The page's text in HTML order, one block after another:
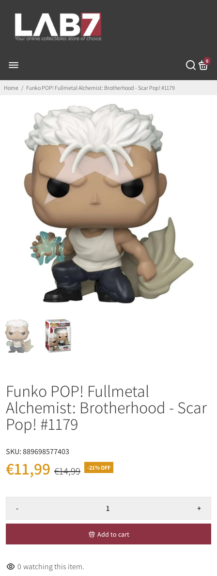
0
Home / Funko POP! Fullmetal Alchemist: Brotherhood - Scar Pop! #1179
Funko POP! Fullmetal
Alchemist: Brotherhood - Scar
Pop! #1179
SKU:889698577403
€11,99 €14,99 -21% OFF
- +
Add to cart
0 watching this item.